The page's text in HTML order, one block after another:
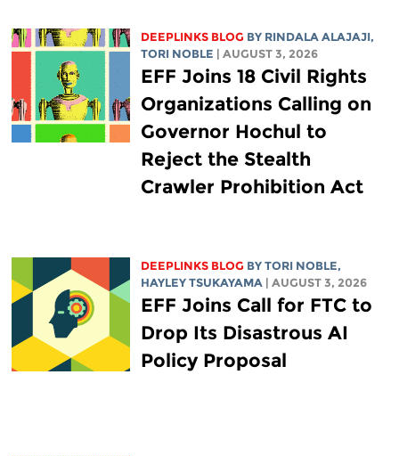
DEEPLINKS BLOG BY RINDALA ALAJAJI,
TORI NOBLE
| AUGUST 3, 2026
EFF Joins 18 Civil Rights
Organizations Calling on
Governor Hochul to
Reject the Stealth
Crawler Prohibition Act
DEEPLINKS BLOG BY TORI NOBLE,
HAYLEY TSUKAYAMA
| AUGUST 3, 2026
EFF Joins Call for FTC to
Drop Its Disastrous AI
Policy Proposal